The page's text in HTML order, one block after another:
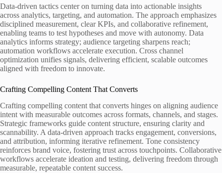
Data-driven tactics center on turning data into actionable insights
across analytics, targeting, and automation. The approach emphasizes
disciplined measurement, clear KPIs, and collaborative refinement,
enabling teams to test hypotheses and move with autonomy. Data
analytics informs strategy; audience targeting sharpens reach;
automation workflows accelerate execution. Cross channel
optimization unifies signals, delivering efficient, scalable outcomes
aligned with freedom to innovate.
Crafting Compelling Content That Converts
Crafting compelling content that converts hinges on aligning audience
intent with measurable outcomes across formats, channels, and stages.
Strategic frameworks guide content structure, ensuring clarity and
scannability. A data-driven approach tracks engagement, conversions,
and attribution, informing iterative refinement. Tone consistency
reinforces brand voice, fostering trust across touchpoints. Collaborative
workflows accelerate ideation and testing, delivering freedom through
measurable, repeatable content success.